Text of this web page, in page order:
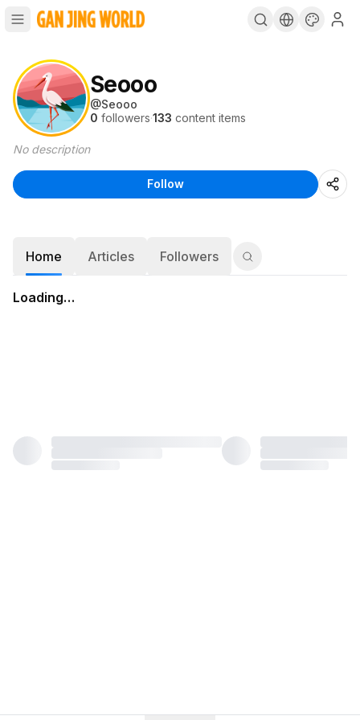
Seooo
@Seooo
0 followers·133 content items
No description
Follow
Home Articles Followers
Loading…